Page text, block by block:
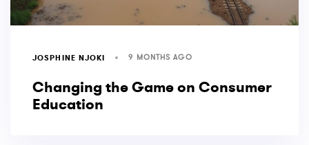
JOSPHINE NJOKI 9 MONTHS AGO
Changing the Game on Consumer
Education